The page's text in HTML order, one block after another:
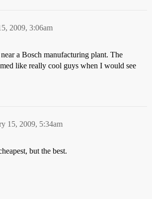
2009, 3:06am
a Bosch manufacturing plant. The
like really cool guys when I would see
15, 2009, 5:34am
but the best.